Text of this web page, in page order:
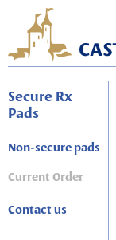
Secure Rx
Pads
Non-secure pads
Current Order
Contact us